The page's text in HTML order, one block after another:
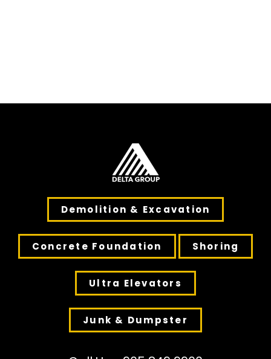
Demolition & Excavation
Concrete Foundation Shoring
Ultra Elevators
Junk & Dumpster